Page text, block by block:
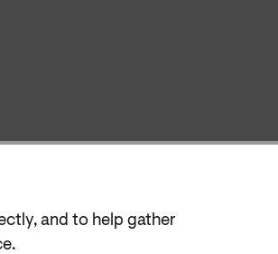
and to help gather